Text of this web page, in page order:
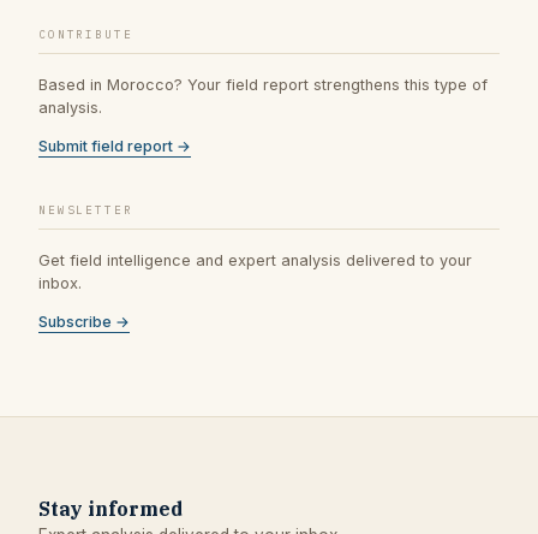
CONTRIBUTE
Based in Morocco? Your field report strengthens this type of
analysis.
Submit field report →
NEWSLETTER
Get field intelligence and expert analysis delivered to your
inbox.
Subscribe →
Stay informed